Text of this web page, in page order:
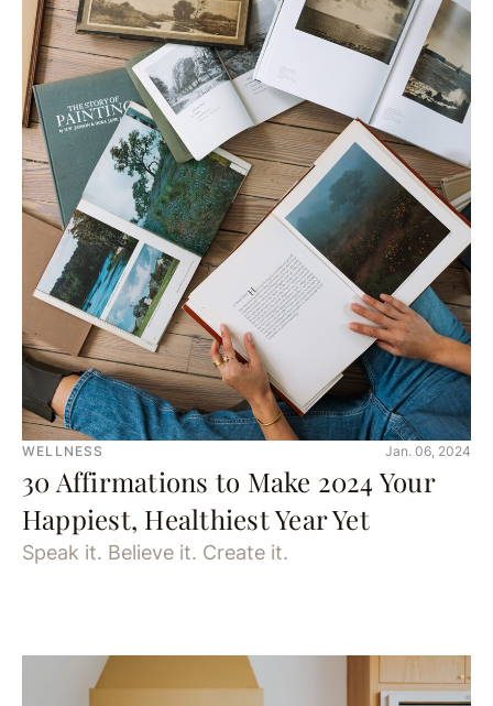
WELLNESS Jan. 06, 2024
30 Affirmations to Make 2024 Your
Happiest, Healthiest Year Yet
Speak it. Believe it. Create it.